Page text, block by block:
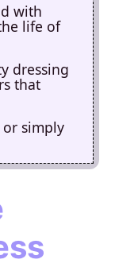
with
life of
dressing
that
or simply